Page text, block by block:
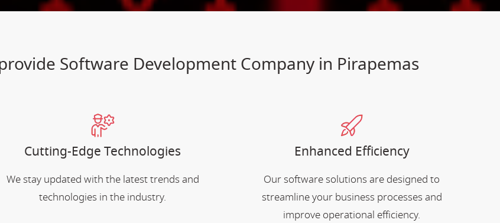
Software Development Company in Pirapemas
Cutting-Edge Technologies
We stay updated with the latest trends and
technologies in the industry.
Enhanced Efficiency
Our software solutions are designed to
streamline your business processes and
improve operational efficiency.